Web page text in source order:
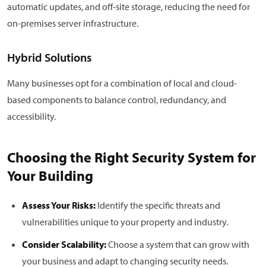
automatic updates, and off-site storage, reducing the need for
on-premises server infrastructure.
Hybrid Solutions
Many businesses opt for a combination of local and cloud-
based components to balance control, redundancy, and
accessibility.
Choosing the Right Security System for
Your Building
Assess Your Risks: Identify the specific threats and
vulnerabilities unique to your property and industry.
Consider Scalability:Choose a system that can grow with
your business and adapt to changing security needs.